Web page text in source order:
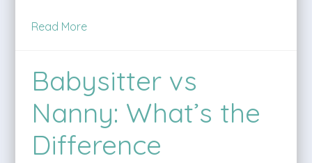
Read More
Babysitter vs
Nanny: What’s the
Difference